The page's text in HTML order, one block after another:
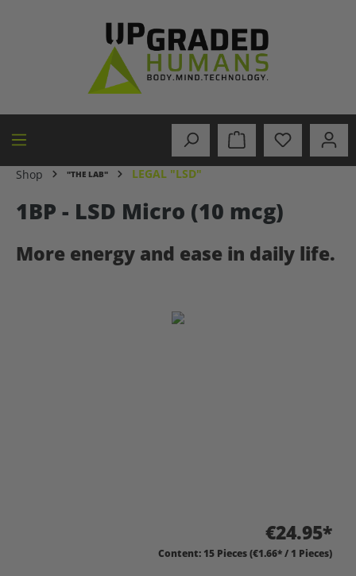
Shop "THE LAB" LEGAL "LSD"
1BP - LSD Micro (10 mcg)
More energy and ease in daily life.
€24.95*
Content: 15 Pieces(€1.66* / 1 Pieces)